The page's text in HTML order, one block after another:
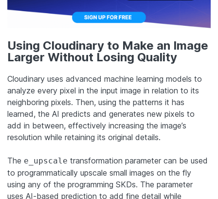
Using Cloudinary to Make an Image
Larger Without Losing Quality
Cloudinary uses advanced machine learning models to
analyze every pixel in the input image in relation to its
neighboring pixels. Then, using the patterns it has
learned, the AI predicts and generates new pixels to
add in between, effectively increasing the image’s
resolution while retaining its original details.
The e_upscale transformation parameter can be used
to programmatically upscale small images on the fly
using any of the programming SKDs. The parameter
uses AI-based prediction to add fine detail while